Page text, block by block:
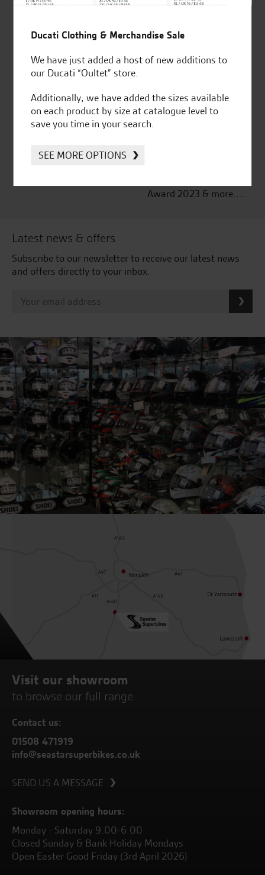
for over 50 years
Ducati, Norton &
Huge range of products
Award Winning
Independent Dealership |
Award 2023 & more....
Latest news & offers
Subscribe to our newsletter to receive our latest news
and offers directly to your inbox.
Visit our showroom
to browse our full range
Contact us:
01508 471919
info@seastarsuperbikes.co.uk
SEND US A MESSAGE
Showroom opening hours:
Monday - Saturday 9.00-6.00
Closed Sunday & Bank Holiday Mondays
Open Easter Good Friday (3rd April 2026)
Ducati Clothing & Merchandise Sale
We have just added a host of new additions to
our Ducati “Oultet” store.
Additionally, we have added the sizes available
on each product by size at catalogue level to
save you time in your search.
SEE MORE OPTIONS